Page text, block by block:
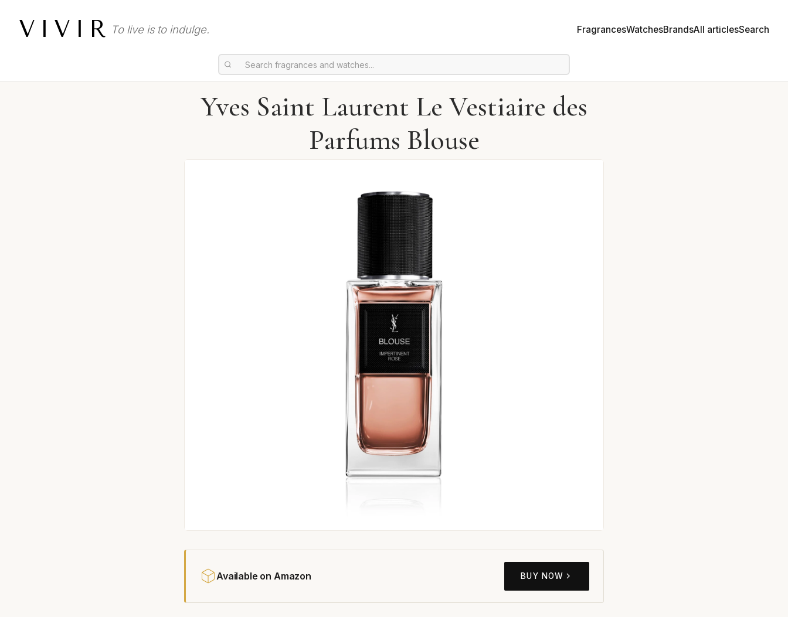
VIVIR To live is to indulge. FragrancesWatchesBrandsAll articlesSearch
Yves Saint Laurent Le Vestiaire des
Parfums Blouse
Available on Amazon BUY NOW